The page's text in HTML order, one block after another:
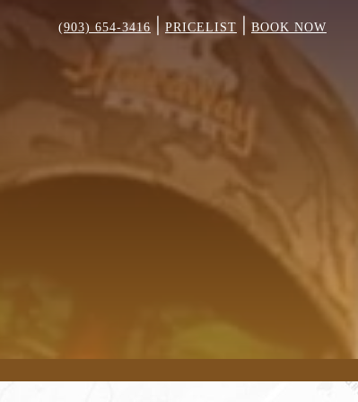
(903) 654-3416| PRICELIST BOOK NOW